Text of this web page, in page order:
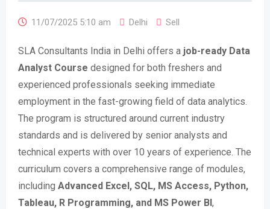
11/07/2025 5:10 am Delhi Sell
SLA Consultants India in Delhi offers a job-ready Data
Analyst Course designed for both freshers and
experienced professionals seeking immediate
employment in the fast-growing field of data analytics.
The program is structured around current industry
standards and is delivered by senior analysts and
technical experts with over 10 years of experience. The
curriculum covers a comprehensive range of modules,
including Advanced Excel, SQL, MS Access, Python,
Tableau, R Programming, and MS Power BI,